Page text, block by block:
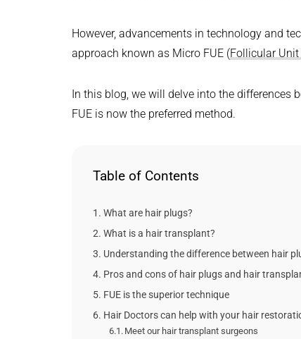
However, advancements in technology and
approach known as Micro FUE (Follicular
In this blog, we will delve into the differences
FUE is now the preferred method.
Table of Contents
What are hair plugs?
What is a hair transplant?
Understanding the difference between hair
Pros and cons of hair plugs and hair
FUE is the superior technique
Hair Doctors can help with your hair
Meet our hair transplant surgeons